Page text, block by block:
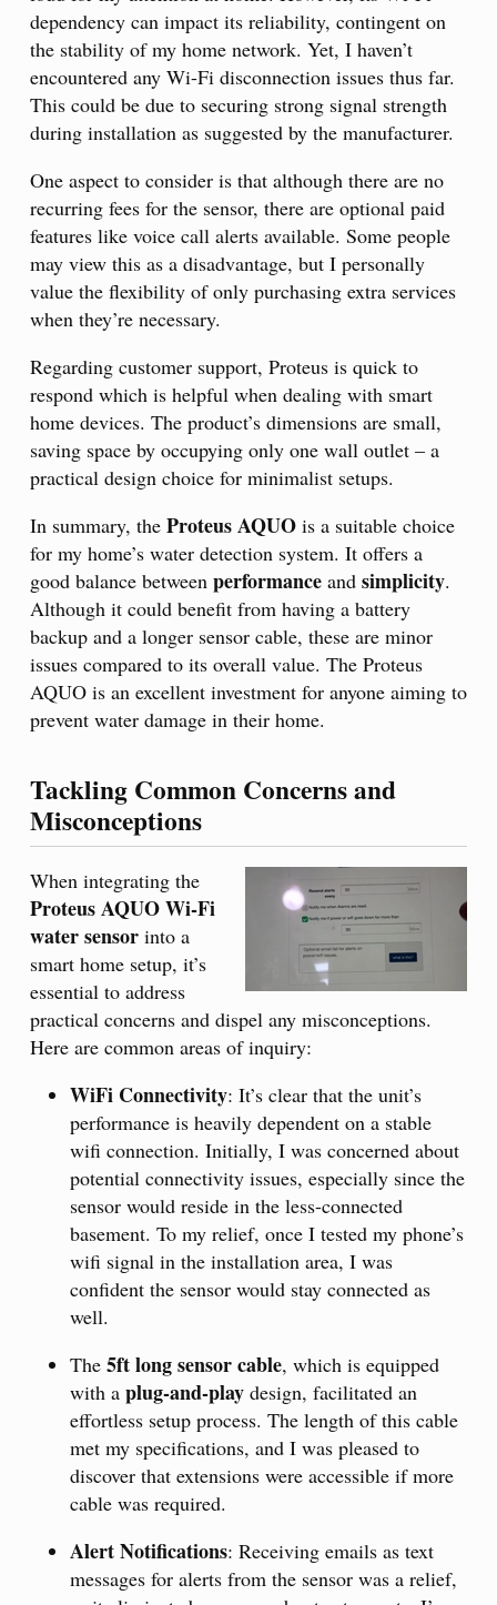
dependency can impact its reliability, contingent on
the stability of my home network. Yet, I haven’t
encountered any Wi-Fi disconnection issues thus far.
This could be due to securing strong signal strength
during installation as suggested by the manufacturer.
One aspect to consider is that although there are no
recurring fees for the sensor, there are optional paid
features like voice call alerts available. Some people
may view this as a disadvantage, but I personally
value the flexibility of only purchasing extra services
when they’re necessary.
Regarding customer support, Proteus is quick to
respond which is helpful when dealing with smart
home devices. The product’s dimensions are small,
saving space by occupying only one wall outlet – a
practical design choice for minimalist setups.
In summary, the Proteus AQUO is a suitable choice
for my home’s water detection system. It offers a
good balance between performance and simplicity.
Although it could benefit from having a battery
backup and a longer sensor cable, these are minor
issues compared to its overall value. The Proteus
AQUO is an excellent investment for anyone aiming to
prevent water damage in their home.
Tackling Common Concerns and
Misconceptions
When integrating the
Proteus AQUO Wi-Fi
water sensor into a
smart home setup, it’s
essential to address
practical concerns and dispel any misconceptions.
Here are common areas of inquiry:
WiFi Connectivity: It’s clear that the unit’s
performance is heavily dependent on a stable
wifi connection. Initially, I was concerned about
potential connectivity issues, especially since the
sensor would reside in the less-connected
basement. To my relief, once I tested my phone’s
wifi signal in the installation area, I was
confident the sensor would stay connected as
well.
The 5ft long sensor cable, which is equipped
with a plug-and-play design, facilitated an
effortless setup process. The length of this cable
met my specifications, and I was pleased to
discover that extensions were accessible if more
cable was required.
Alert Notifications: Receiving emails as text
messages for alerts from the sensor was a relief,